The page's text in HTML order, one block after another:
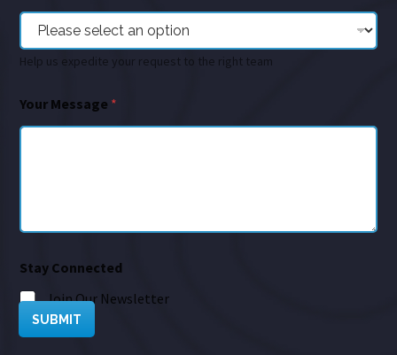
Help us expedite your request to the right team
Your Message *
Stay Connected
Join Our Newsletter
SUBMIT